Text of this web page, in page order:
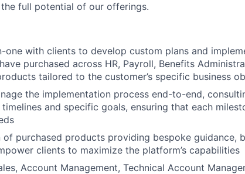
full potential of our offerings.
one with clients to develop custom plans and
purchased across HR, Payroll, Benefits
tailored to the customer’s specific business
the implementation process end-to-end,
and specific goals, ensuring that each
purchased products providing bespoke guidance,
clients to maximize the platform’s capabilities
Account Management, Technical Account